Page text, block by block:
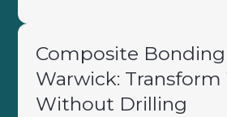
Composite
Warwick: Transform
Without Drilling